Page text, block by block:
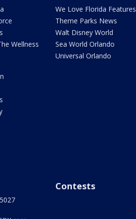
Wellness
We Love Florida Features
Theme Parks News
Walt Disney World
Sea World Orlando
Universal Orlando
Contests